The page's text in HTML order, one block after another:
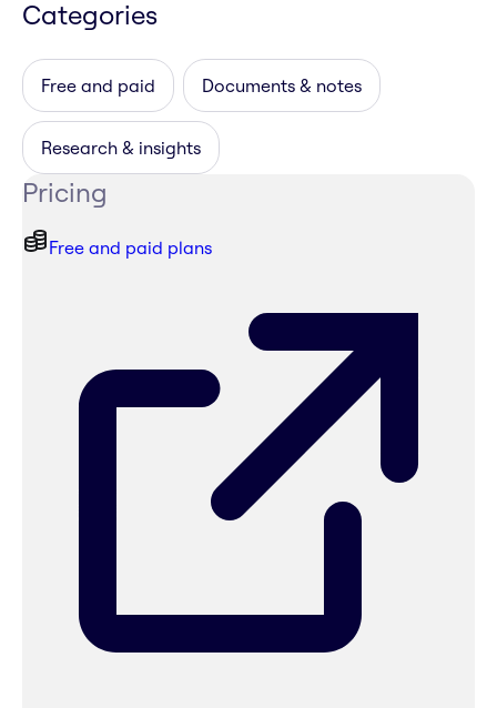
Categories
Free and paid Documents & notes
Research & insights
Pricing
Free and paid plans